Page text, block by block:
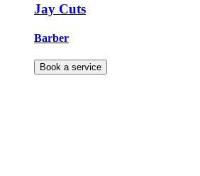
Jay Cuts
Barber
Book a service